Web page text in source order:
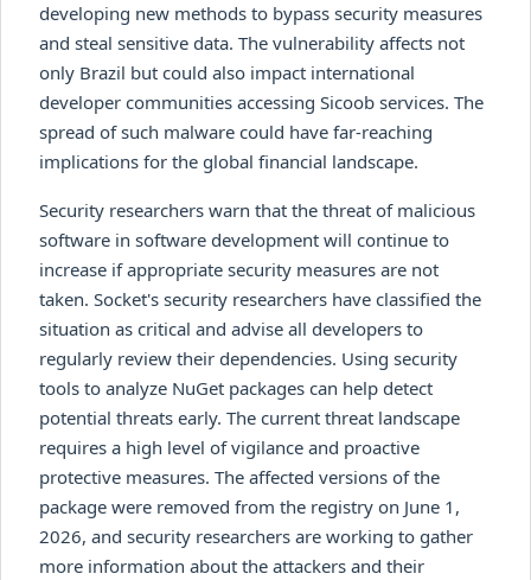
developing new methods to bypass security measures
and steal sensitive data. The vulnerability affects not
only Brazil but could also impact international
developer communities accessing Sicoob services. The
spread of such malware could have far-reaching
implications for the global financial landscape.
Security researchers warn that the threat of malicious
software in software development will continue to
increase if appropriate security measures are not
taken. Socket's security researchers have classified the
situation as critical and advise all developers to
regularly review their dependencies. Using security
tools to analyze NuGet packages can help detect
potential threats early. The current threat landscape
requires a high level of vigilance and proactive
protective measures. The affected versions of the
package were removed from the registry on June 1,
2026, and security researchers are working to gather
more information about the attackers and their